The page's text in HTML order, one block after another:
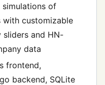
simulations of
with customizable
sliders and HN-
data
frontend,
backend, SQLite